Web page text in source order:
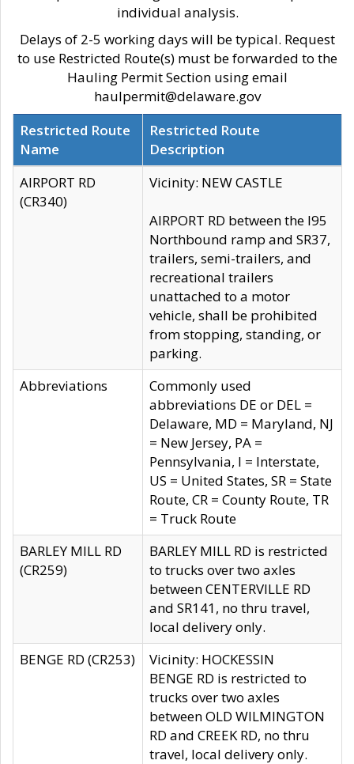
individual analysis.
Delays of 2-5 working days will be typical. Request
to use Restricted Route(s) must be forwarded to the
Hauling Permit Section using email
haulpermit@delaware.gov
Restricted Route
Name
Restricted Route
Description
AIRPORT RD
(CR340)
Vicinity: NEW CASTLE
AIRPORT RD between the I95
Northbound ramp and SR37,
trailers, semi-trailers, and
recreational trailers
unattached to a motor
vehicle, shall be prohibited
from stopping, standing, or
parking.
Abbreviations
Commonly used
abbreviations DE or DEL =
Delaware, MD = Maryland, NJ
= New Jersey, PA =
Pennsylvania, I = Interstate,
US = United States, SR = State
Route, CR = County Route, TR
= Truck Route
BARLEY MILL RD
(CR259)
BARLEY MILL RD is restricted
to trucks over two axles
between CENTERVILLE RD
and SR141, no thru travel,
local delivery only.
BENGE RD (CR253)
Vicinity: HOCKESSIN
BENGE RD is restricted to
trucks over two axles
between OLD WILMINGTON
RD and CREEK RD, no thru
travel, local delivery only.